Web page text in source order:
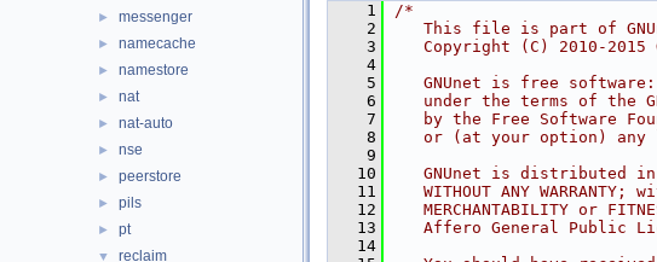
► messenger
► namecache
► namestore
► nat
► nat-auto
► nse
► peerstore
► pils
► pt
▼ reclaim
    1
/*
    2
This file is part of
    3
Copyright (C) 2010-2015
    4
    5
GNUnet is free
    6
under the terms of the
    7
by the Free Software
    8
or (at your option) any
    9
   10
GNUnet is distributed
   11
WITHOUT ANY WARRANTY;
   12
MERCHANTABILITY or
   13
Affero General Public
   14